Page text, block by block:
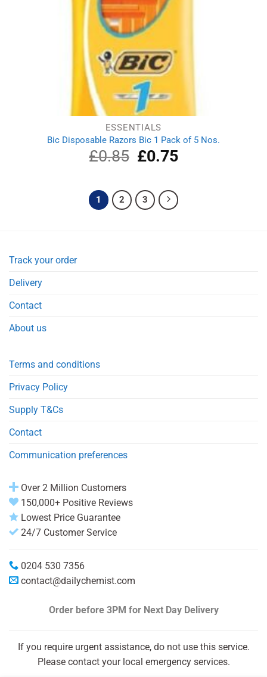
ESSENTIALS
Bic Disposable Razors Bic 1 Pack of 5 Nos.
£0.85
Original
price
£0.85.
£0.75Current
price
1 2 3
Track your order
Delivery
Contact
About us
Terms and conditions
Privacy Policy
Supply T&Cs
Contact
Communication preferences
Over 2 Million Customers
150,000+ Positive Reviews
Lowest Price Guarantee
24/7 Customer Service
0204 530 7356
contact@dailychemist.com
Order before 3PM for Next Day Delivery
If you require urgent assistance, do not use this service.
Please contact your local emergency services.